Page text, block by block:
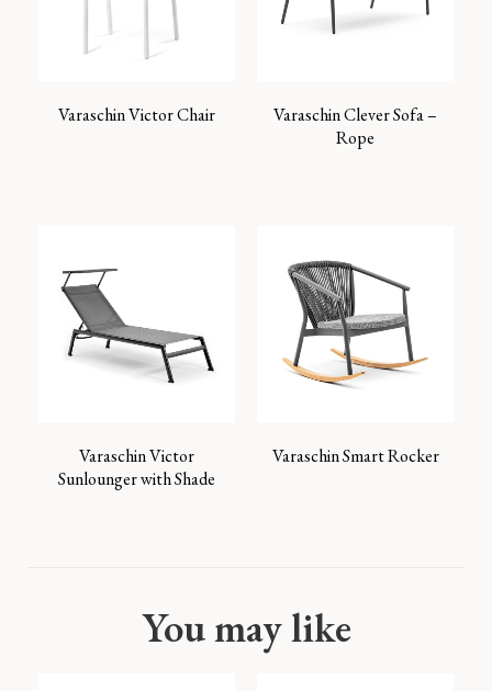
Varaschin Victor Chair
Varaschin Clever Sofa –
Rope
Varaschin Victor
Sunlounger with Shade
Varaschin Smart Rocker
You may like